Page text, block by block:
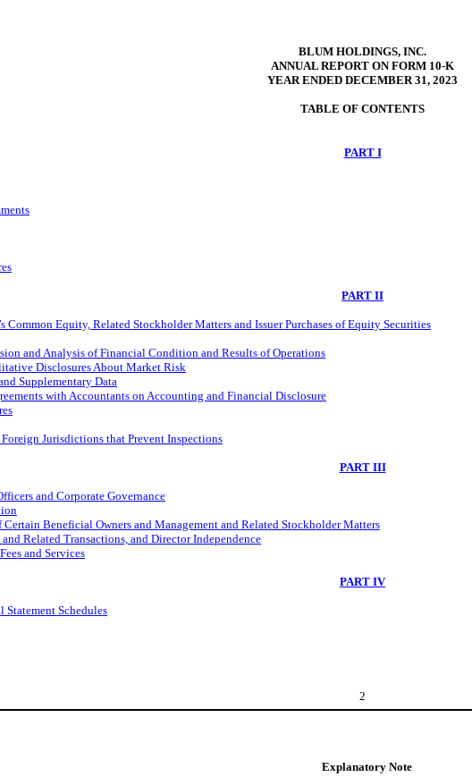
BLUM HOLDINGS, INC.
ANNUAL REPORT ON FORM 10-K
YEAR ENDED DECEMBER 31, 2023
TABLE OF CONTENTS
PART I
PART II
Common Equity, Related Stockholder Matters and Issuer Purchases of Equity Securities
and Analysis of Financial Condition and Results of Operations
Disclosures About Market Risk
Supplementary Data
with Accountants on Accounting and Financial Disclosure
Jurisdictions that Prevent Inspections
PART III
and Corporate Governance
Beneficial Owners and Management and Related Stockholder Matters
Related Transactions, and Director Independence
and Services
PART IV
Schedules
2
Explanatory Note